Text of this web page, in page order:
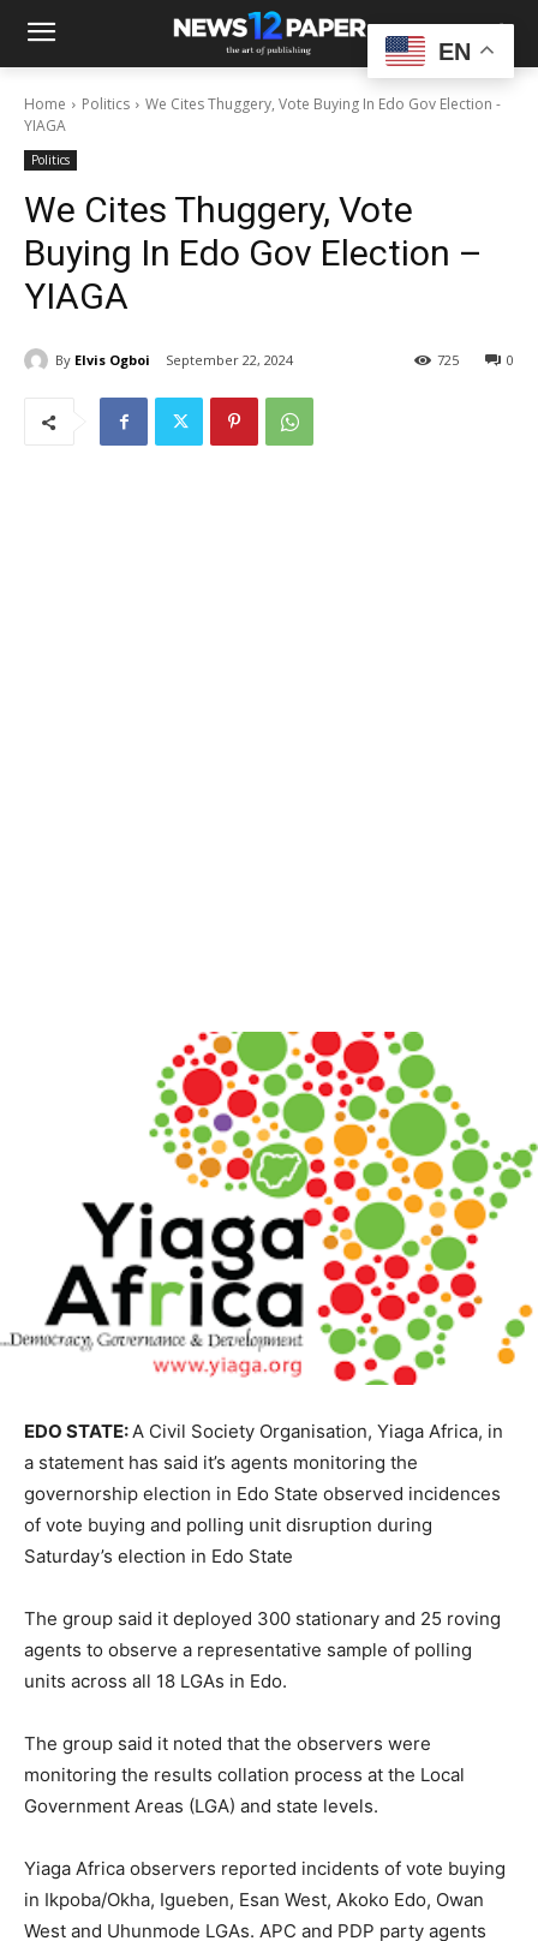
Home Politics
We Cites Thuggery, Vote Buying In Edo Gov Election -
YIAGA
Politics
We Cites Thuggery, Vote
Buying In Edo Gov Election –
YIAGA
By Elvis Ogboi September 22, 2024 0
725
EDO STATE:A Civil Society Organisation, Yiaga Africa, in
a statement has said it’s agents monitoring the
governorship election in Edo State observed incidences
of vote buying and polling unit disruption during
Saturday’s election in Edo State
The group said it deployed 300 stationary and 25 roving
agents to observe a representative sample of polling
units across all 18 LGAs in Edo.
The group said it noted that the observers were
monitoring the results collation process at the Local
Government Areas (LGA) and state levels.
Yiaga Africa observers reported incidents of vote buying
in Ikpoba/Okha, Igueben, Esan West, Akoko Edo, Owan
West and Uhunmode LGAs. APC and PDP party agents
EN